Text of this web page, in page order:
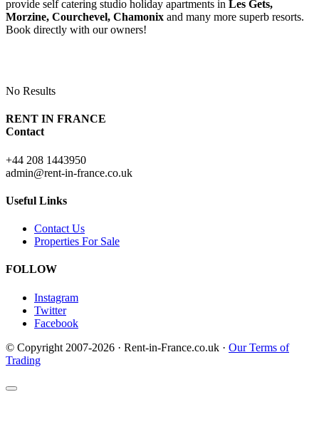
provide self catering studio holiday apartments in Les Gets,
Morzine, Courchevel, Chamonix and many more superb resorts.
Book directly with our owners!
No Results
RENT IN FRANCE
Contact
+44 208 1443950
admin@rent-in-france.co.uk
Useful Links
Contact Us
Properties For Sale
FOLLOW
Instagram
Twitter
Facebook
© Copyright 2007-2026 · Rent-in-France.co.uk · Our Terms of
Trading